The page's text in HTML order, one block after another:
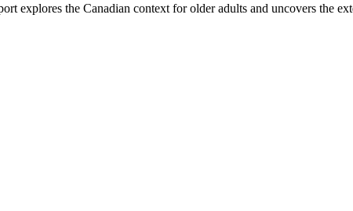
explores the Canadian context for older adults and uncovers the